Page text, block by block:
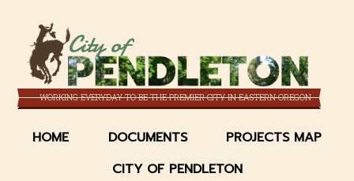
content
City of
WORKING EVERYDAY TO BE THE PREMIER CITY IN EASTERN OREGON
HOME DOCUMENTS
PROJECTS MAP
CITY OF PENDLETON